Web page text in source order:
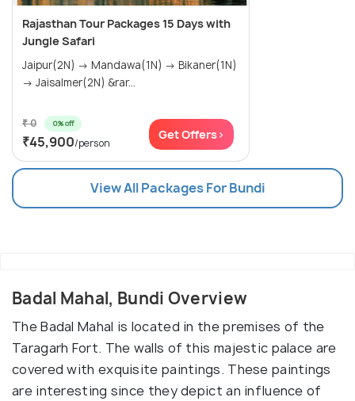
Rajasthan Tour Packages 15 Days with
Jungle Safari
Jaipur(2N) → Mandawa(1N) → Bikaner(1N)
→ Jaisalmer(2N) &rar...
₹ 0 0% off
₹45,900/person
Get Offers>
View All Packages For Bundi
Badal Mahal, Bundi Overview
The Badal Mahal is located in the premises of the
Taragarh Fort. The walls of this majestic palace are
covered with exquisite paintings. These paintings
are interesting since they depict an influence of